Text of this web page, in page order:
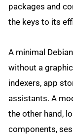
packages and
the keys to its
A minimal
without a
indexers, app
assistants. A
the other hand,
components,